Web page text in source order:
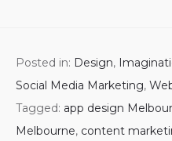
Posted in: Design,
Social Media Marketing,
Tagged: app design
Melbourne, content